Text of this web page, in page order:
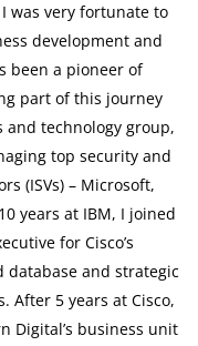
was very fortunate to
development and
been a pioneer of
part of this journey
and technology group,
top security and
(ISVs) – Microsoft,
years at IBM, I joined
for Cisco’s
database and strategic
After 5 years at Cisco,
Digital’s business unit